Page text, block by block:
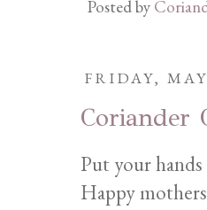
Posted by
FRIDAY,
Coriander
Put your
Happy